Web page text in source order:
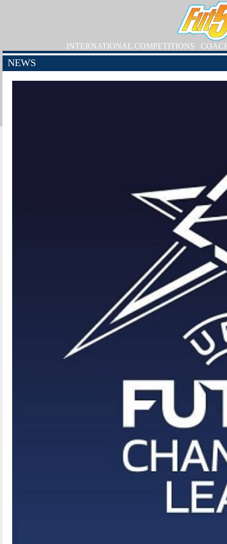
INTERNATIONAL COMPETITIONS
NEWS